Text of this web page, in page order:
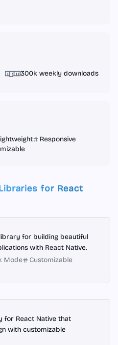
300k weekly downloads
Responsive
for React
for building beautiful
with React Native.
Mode
Customizable
for React Native that
with customizable